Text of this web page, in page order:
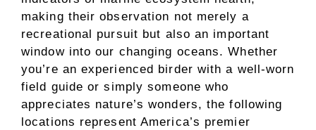
making their observation not merely a
recreational pursuit but also an important
window into our changing oceans. Whether
you’re an experienced birder with a well-worn
field guide or simply someone who
appreciates nature’s wonders, the following
locations represent America’s premier